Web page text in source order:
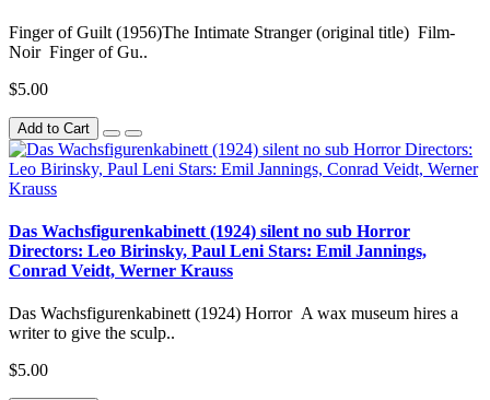
Finger of Guilt (1956)The Intimate Stranger (original title) Film-
Noir Finger of Gu..
$5.00
Add to Cart
Das Wachsfigurenkabinett (1924) silent no sub Horror
Directors: Leo Birinsky, Paul Leni Stars: Emil Jannings,
Conrad Veidt, Werner Krauss
Das Wachsfigurenkabinett (1924) Horror A wax museum hires a
writer to give the sculp..
$5.00